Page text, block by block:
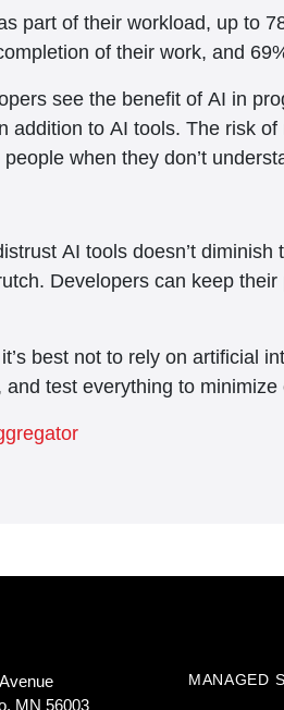
part of their workload, up to
of their work, and
see the benefit of AI in
addition to AI tools. The risk
when they don’t
AI tools doesn’t
Developers can keep
best not to rely on artificial
test everything to
MN 56003
MANAGED